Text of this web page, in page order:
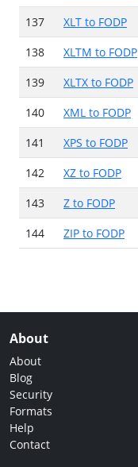
137
XLT to FODP
138
XLTM to FODP
139
XLTX to FODP
140
XML to FODP
141
XPS to FODP
142
XZ to FODP
143
Z to FODP
144
ZIP to FODP
About
About
Blog
Security
Formats
Help
Contact